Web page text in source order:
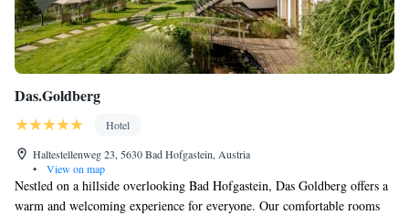
Das.Goldberg
Hotel
Haltestellenweg 23, 5630 Bad Hofgastein, Austria
•
View on map
Nestled on a hillside overlooking Bad Hofgastein, Das Goldberg offers a
warm and welcoming experience for everyone. Our comfortable rooms